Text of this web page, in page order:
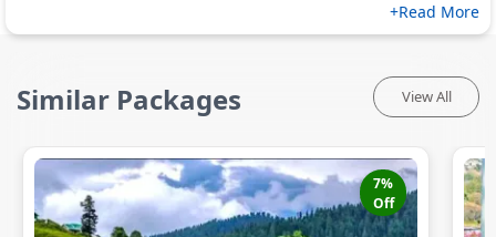
+Read More
Similar Packages View All
7%
Off